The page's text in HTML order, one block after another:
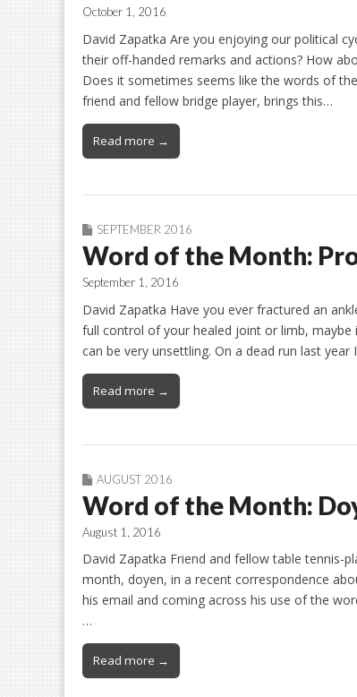
October 1, 2016
David Zapatka Are you enjoying our political
their off-handed remarks and actions? How
Does it sometimes seems like the words of
friend and fellow bridge player, brings this…
Read more →
SEPTEMBER 2016
Word of the Month:
September 1, 2016
David Zapatka Have you ever fractured an
full control of your healed joint or limb, maybe
can be very unsettling. On a dead run last
Read more →
AUGUST 2016
Word of the Month:
August 1, 2016
David Zapatka Friend and fellow table tennis-
month, doyen, in a recent correspondence
his email and coming across his use of the
…
Read more →